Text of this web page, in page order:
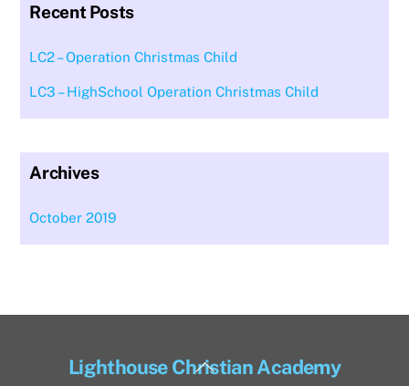
Recent Posts
LC2 – Operation Christmas Child
LC3 – HighSchool Operation Christmas Child
Archives
October 2019
Back
Lighthouse Christian Academy